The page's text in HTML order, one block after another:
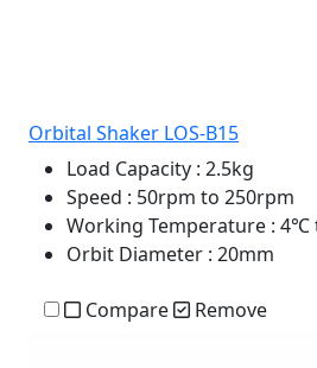
Orbital Shaker LOS-B15
Load Capacity : 2.5kg
Speed : 50rpm to 250rpm
Working Temperature : 4℃
Orbit Diameter : 20mm
Compare Remove